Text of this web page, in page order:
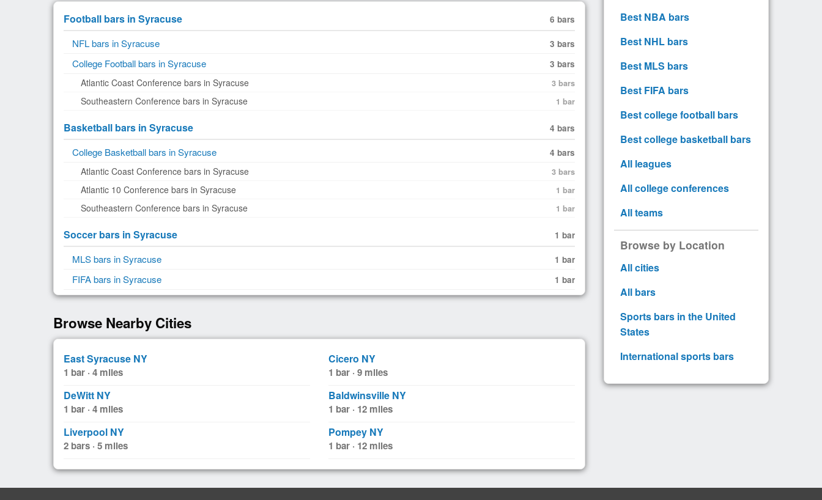
Football bars in Syracuse 6 bars
NFL bars in Syracuse 3 bars
College Football bars in Syracuse 3 bars
Atlantic Coast Conference bars in Syracuse 3 bars
Southeastern Conference bars in Syracuse 1 bar
Basketball bars in Syracuse 4 bars
College Basketball bars in Syracuse 4 bars
Atlantic Coast Conference bars in Syracuse 3 bars
Atlantic 10 Conference bars in Syracuse 1 bar
Southeastern Conference bars in Syracuse 1 bar
Soccer bars in Syracuse 1 bar
MLS bars in Syracuse 1 bar
FIFA bars in Syracuse 1 bar
Browse Nearby Cities
East Syracuse NY
1 bar · 4 miles
DeWitt NY
1 bar · 4 miles
Liverpool NY
2 bars · 5 miles
Cicero NY
1 bar · 9 miles
Baldwinsville NY
1 bar · 12 miles
Pompey NY
1 bar · 12 miles
Best NBA bars
Best NHL bars
Best MLS bars
Best FIFA bars
Best college football bars
Best college basketball bars
All leagues
All college conferences
All teams
Browse by Location
All cities
All bars
Sports bars in the United
States
International sports bars